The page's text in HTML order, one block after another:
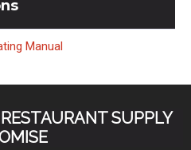
Manual
SUPPLY